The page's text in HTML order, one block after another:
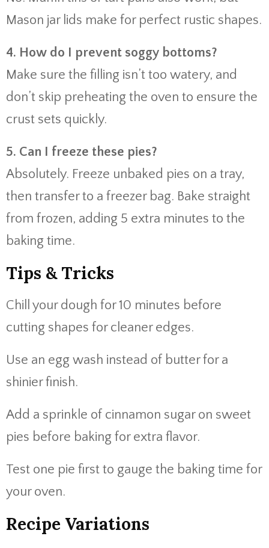
Mason jar lids make for perfect rustic shapes.
4. How do I prevent soggy bottoms?
Make sure the filling isn’t too watery, and
don’t skip preheating the oven to ensure the
crust sets quickly.
5. Can I freeze these pies?
Absolutely. Freeze unbaked pies on a tray,
then transfer to a freezer bag. Bake straight
from frozen, adding 5 extra minutes to the
baking time.
Tips & Tricks
Chill your dough for 10 minutes before
cutting shapes for cleaner edges.
Use an egg wash instead of butter for a
shinier finish.
Add a sprinkle of cinnamon sugar on sweet
pies before baking for extra flavor.
Test one pie first to gauge the baking time for
your oven.
Recipe Variations